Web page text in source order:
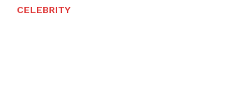
CELEBRITY